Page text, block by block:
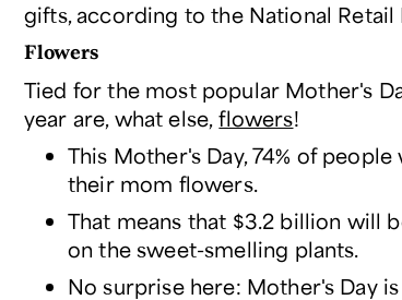
gifts, according to the National Retail
Flowers
Tied for the most popular Mother's
year are, what else,flowers!
This Mother's Day, 74% of
their mom flowers.
That means that $3.2 billion will
on the sweet-smelling plants.
No surprise here: Mother's Day